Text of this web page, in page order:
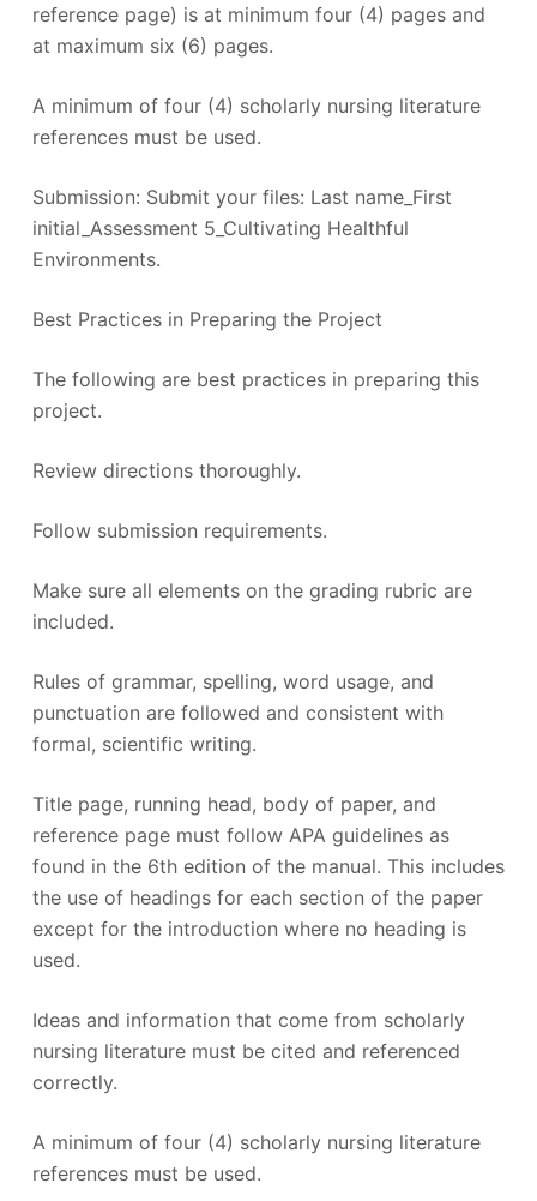
reference page) is at minimum four (4) pages and
at maximum six (6) pages.
A minimum of four (4) scholarly nursing literature
references must be used.
Submission: Submit your files: Last name_First
initial_Assessment 5_Cultivating Healthful
Environments.
Best Practices in Preparing the Project
The following are best practices in preparing this
project.
Review directions thoroughly.
Follow submission requirements.
Make sure all elements on the grading rubric are
included.
Rules of grammar, spelling, word usage, and
punctuation are followed and consistent with
formal, scientific writing.
Title page, running head, body of paper, and
reference page must follow APA guidelines as
found in the 6th edition of the manual. This includes
the use of headings for each section of the paper
except for the introduction where no heading is
used.
Ideas and information that come from scholarly
nursing literature must be cited and referenced
correctly.
A minimum of four (4) scholarly nursing literature
references must be used.